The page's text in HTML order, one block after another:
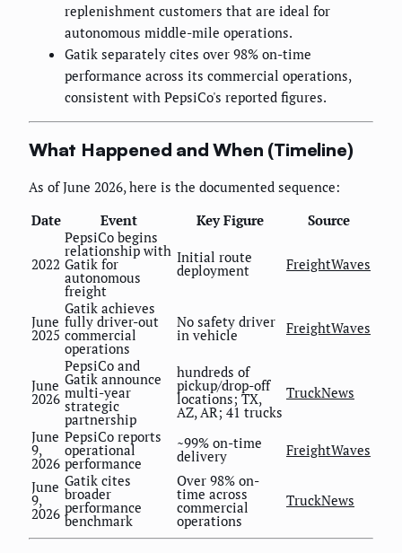
replenishment customers that are ideal for
autonomous middle-mile operations.
Gatik separately cites over 98% on-time
performance across its commercial operations,
consistent with PepsiCo's reported figures.
What Happened and When (Timeline)
As of June 2026, here is the documented sequence:
Date
Event Key Figure Source
2022
PepsiCo begins
relationship with
Gatik for
autonomous
freight
Initial route
deployment FreightWaves
June
2025
Gatik achieves
fully driver-out
commercial
operations
No safety driver
in vehicle FreightWaves
June
2026
PepsiCo and
Gatik announce
multi-year
strategic
partnership
hundreds of
pickup/drop-off
locations; TX,
AZ, AR; 41 trucks
TruckNews
June
9,
2026
PepsiCo reports
operational
performance
~99% on-time
delivery FreightWaves
June
9,
2026
Gatik cites
broader
performance
benchmark
Over 98% on-
time across
commercial
operations
TruckNews